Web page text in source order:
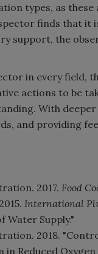
types, as these
finds that it
support, the
in every field,
actions to be
With
and providing
2017. Food
International
Water Supply."
2018.
Reduced